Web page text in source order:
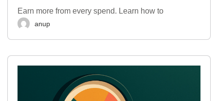
Earn more from every spend. Learn how to
anup